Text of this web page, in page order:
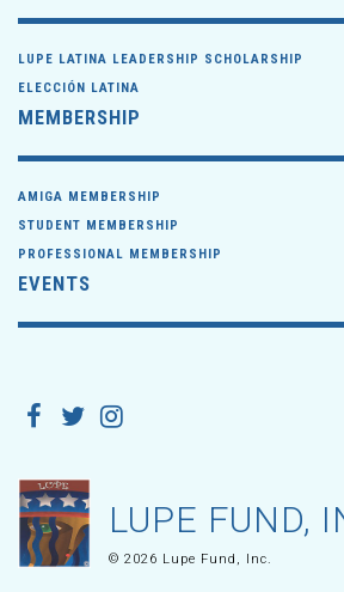
LUPE LATINA LEADERSHIP SCHOLARSHIP
ELECCIÓN LATINA
MEMBERSHIP
AMIGA MEMBERSHIP
STUDENT MEMBERSHIP
PROFESSIONAL MEMBERSHIP
EVENTS
LUPE FUND,
© 2026 Lupe Fund, Inc.